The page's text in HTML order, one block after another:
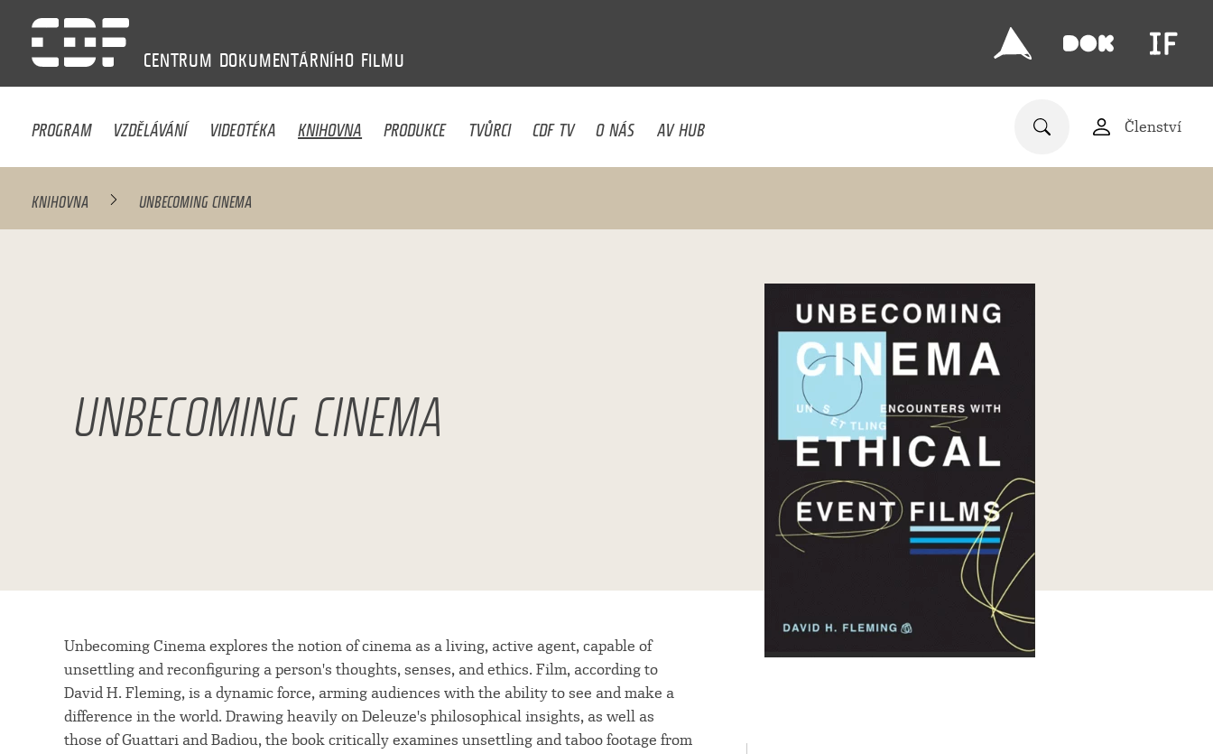
CENTRUM DOKUMENTÁRNÍHO FILMU
PROGRAM VZDĚLÁVÁNÍ VIDEOTÉKA KNIHOVNA PRODUKCE TVŮRCI CDF TV O NÁS AV HUB Členství
KNIHOVNA UNBECOMING CINEMA
UNBECOMING CINEMA
Unbecoming Cinema explores the notion of cinema as a living, active agent, capable of
unsettling and reconfiguring a person's thoughts, senses, and ethics. Film, according to
David H. Fleming, is a dynamic force, arming audiences with the ability to see and make a
difference in the world. Drawing heavily on Deleuze's philosophical insights, as well as
those of Guattari and Badiou, the book critically examines unsettling and taboo footage from